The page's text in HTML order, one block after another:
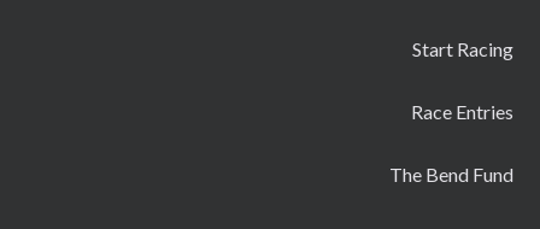
Start Racing
Race Entries
The Bend Fund